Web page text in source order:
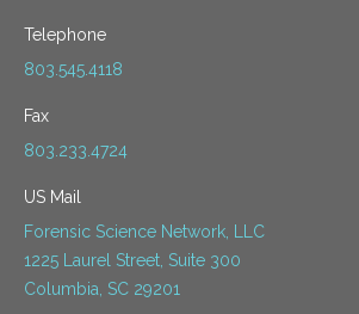
Telephone
803.545.4118
Fax
803.233.4724
US Mail
Forensic Science Network, LLC
1225 Laurel Street, Suite 300
Columbia, SC 29201